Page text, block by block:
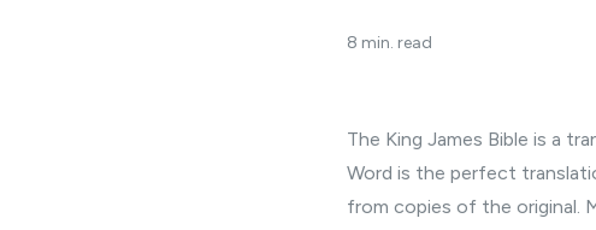
8 min. read
The King James Bible is a
Word is the perfect
from copies of the original.